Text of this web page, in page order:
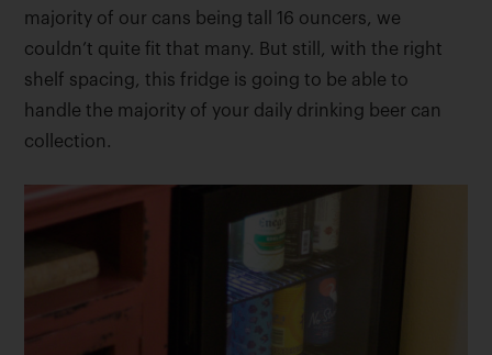
majority of our cans being tall 16 ouncers, we
couldn’t quite fit that many. But still, with the right
shelf spacing, this fridge is going to be able to
handle the majority of your daily drinking beer can
collection.